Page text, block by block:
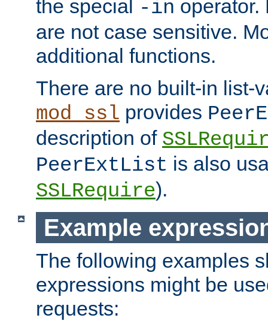
the special -in operator.
are not case sensitive.
additional functions.
There are no built-in list-
mod_ssl provides
description of
PeerExtList is also
SSLRequire).
Example
The following examples
expressions might be
requests: